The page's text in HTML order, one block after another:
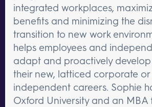
integrated workplaces,
benefits and minimizing the
transition to new work
helps employees and
adapt and proactively
their new, latticed corporate or
independent careers. Sophie
Oxford University and an MBA